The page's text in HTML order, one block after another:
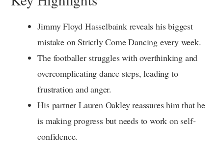
Jimmy Floyd Hasselbaink reveals his biggest
mistake on Strictly Come Dancing every week.
The footballer struggles with overthinking and
overcomplicating dance steps, leading to
frustration and anger.
His partner Lauren Oakley reassures him that he
is making progress but needs to work on self-
confidence.